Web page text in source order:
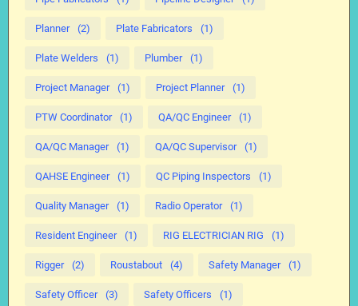
Planner (2) Plate Fabricators (1)
Plate Welders (1) Plumber (1)
Project Manager (1) Project Planner (1)
PTW Coordinator (1) QA/QC Engineer (1)
QA/QC Manager (1) QA/QC Supervisor (1)
QAHSE Engineer (1) QC Piping Inspectors (1)
Quality Manager (1) Radio Operator (1)
Resident Engineer (1) RIG ELECTRICIAN RIG (1)
Rigger (2) Roustabout (4) Safety Manager (1)
Safety Officer (3) Safety Officers (1)